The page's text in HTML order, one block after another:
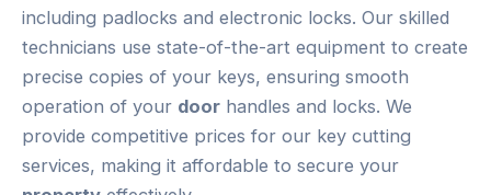
including padlocks and electronic locks. Our skilled
technicians use state-of-the-art equipment to create
precise copies of your keys, ensuring smooth
operation of your door handles and locks. We
provide competitive prices for our key cutting
services, making it affordable to secure your